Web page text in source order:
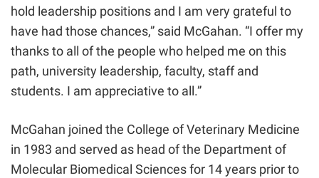
hold leadership positions and I am very grateful to
have had those chances,” said McGahan. “I offer my
thanks to all of the people who helped me on this
path, university leadership, faculty, staff and
students. I am appreciative to all.”
McGahan joined the College of Veterinary Medicine
in 1983 and served as head of the Department of
Molecular Biomedical Sciences for 14 years prior to